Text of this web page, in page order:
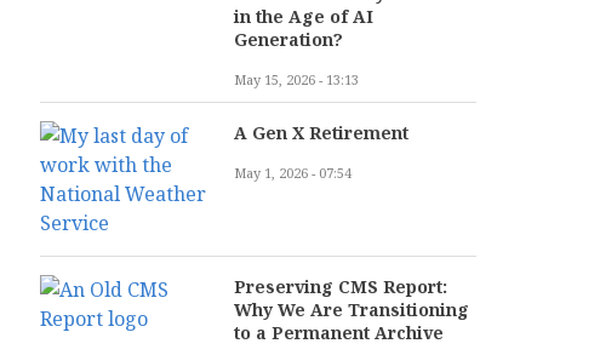
in the Age of AI
Generation?
May 15, 2026 - 13:13
A Gen X Retirement
May 1, 2026 - 07:54
Preserving CMS Report:
Why We Are Transitioning
to a Permanent Archive